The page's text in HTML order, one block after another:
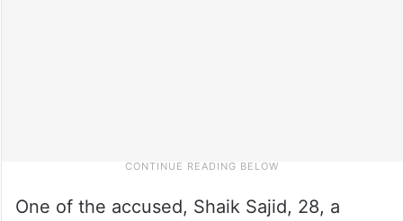
One of the accused, Shaik Sajid, 28, a